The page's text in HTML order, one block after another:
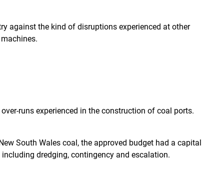
against the kind of disruptions experienced at other
runs experienced in the construction of coal ports.
South Wales coal, the approved budget had a capital
dredging, contingency and escalation.